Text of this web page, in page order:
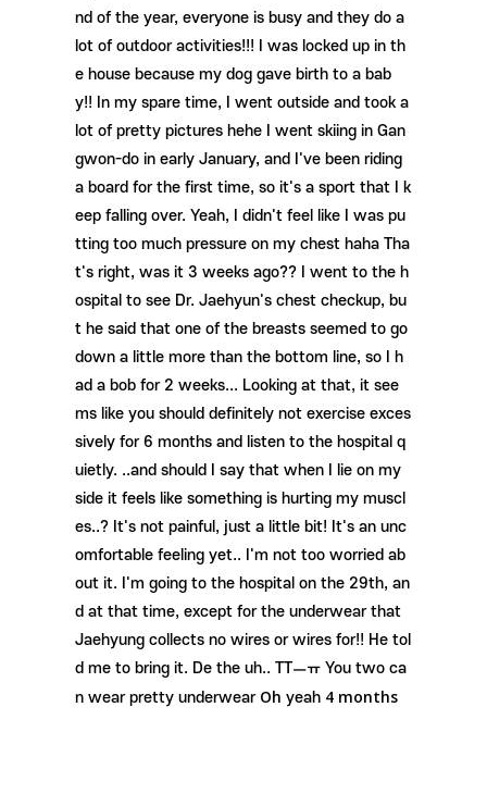
nd of the year, everyone is busy and they do a
lot of outdoor activities!!! I was locked up in th
e house because my dog ​​gave birth to a bab
y!! In my spare time, I went outside and took a
lot of pretty pictures hehe I went skiing in Gan
gwon-do in early January, and I've been riding
a board for the first time, so it's a sport that I k
eep falling over. Yeah, I didn't feel like I was pu
tting too much pressure on my chest haha ​​Tha
t's right, was it 3 weeks ago?? I went to the h
ospital to see Dr. Jaehyun's chest checkup, bu
t he said that one of the breasts seemed to go
down a little more than the bottom line, so I h
ad a bob for 2 weeks... Looking at that, it see
ms like you should definitely not exercise exces
sively for 6 months and listen to the hospital q
uietly. ..and should I say that when I lie on my
side it feels like something is hurting my muscl
es..? It's not painful, just a little bit! It's an unc
omfortable feeling yet.. I'm not too worried ab
out it. I'm going to the hospital on the 29th, an
d at that time, except for the underwear that
Jaehyung collects no wires or wires for!! He tol
d me to bring it. De the uh.. TTㅡㅠ You two ca
n wear pretty underwear Oh yeah 4 months